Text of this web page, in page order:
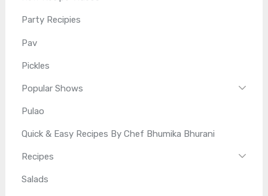
Party Recipies
Pav
Pickles
Popular Shows
Pulao
Quick & Easy Recipes By Chef Bhumika Bhurani
Recipes
Salads